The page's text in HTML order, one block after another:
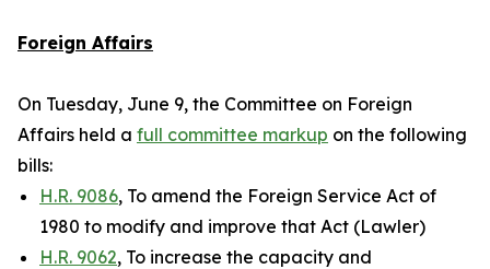
Foreign Affairs
On Tuesday, June 9, the Committee on Foreign
Affairs held a full committee markup on the following
bills:
H.R. 9086, To amend the Foreign Service Act of
1980 to modify and improve that Act (Lawler)
H.R. 9062, To increase the capacity and